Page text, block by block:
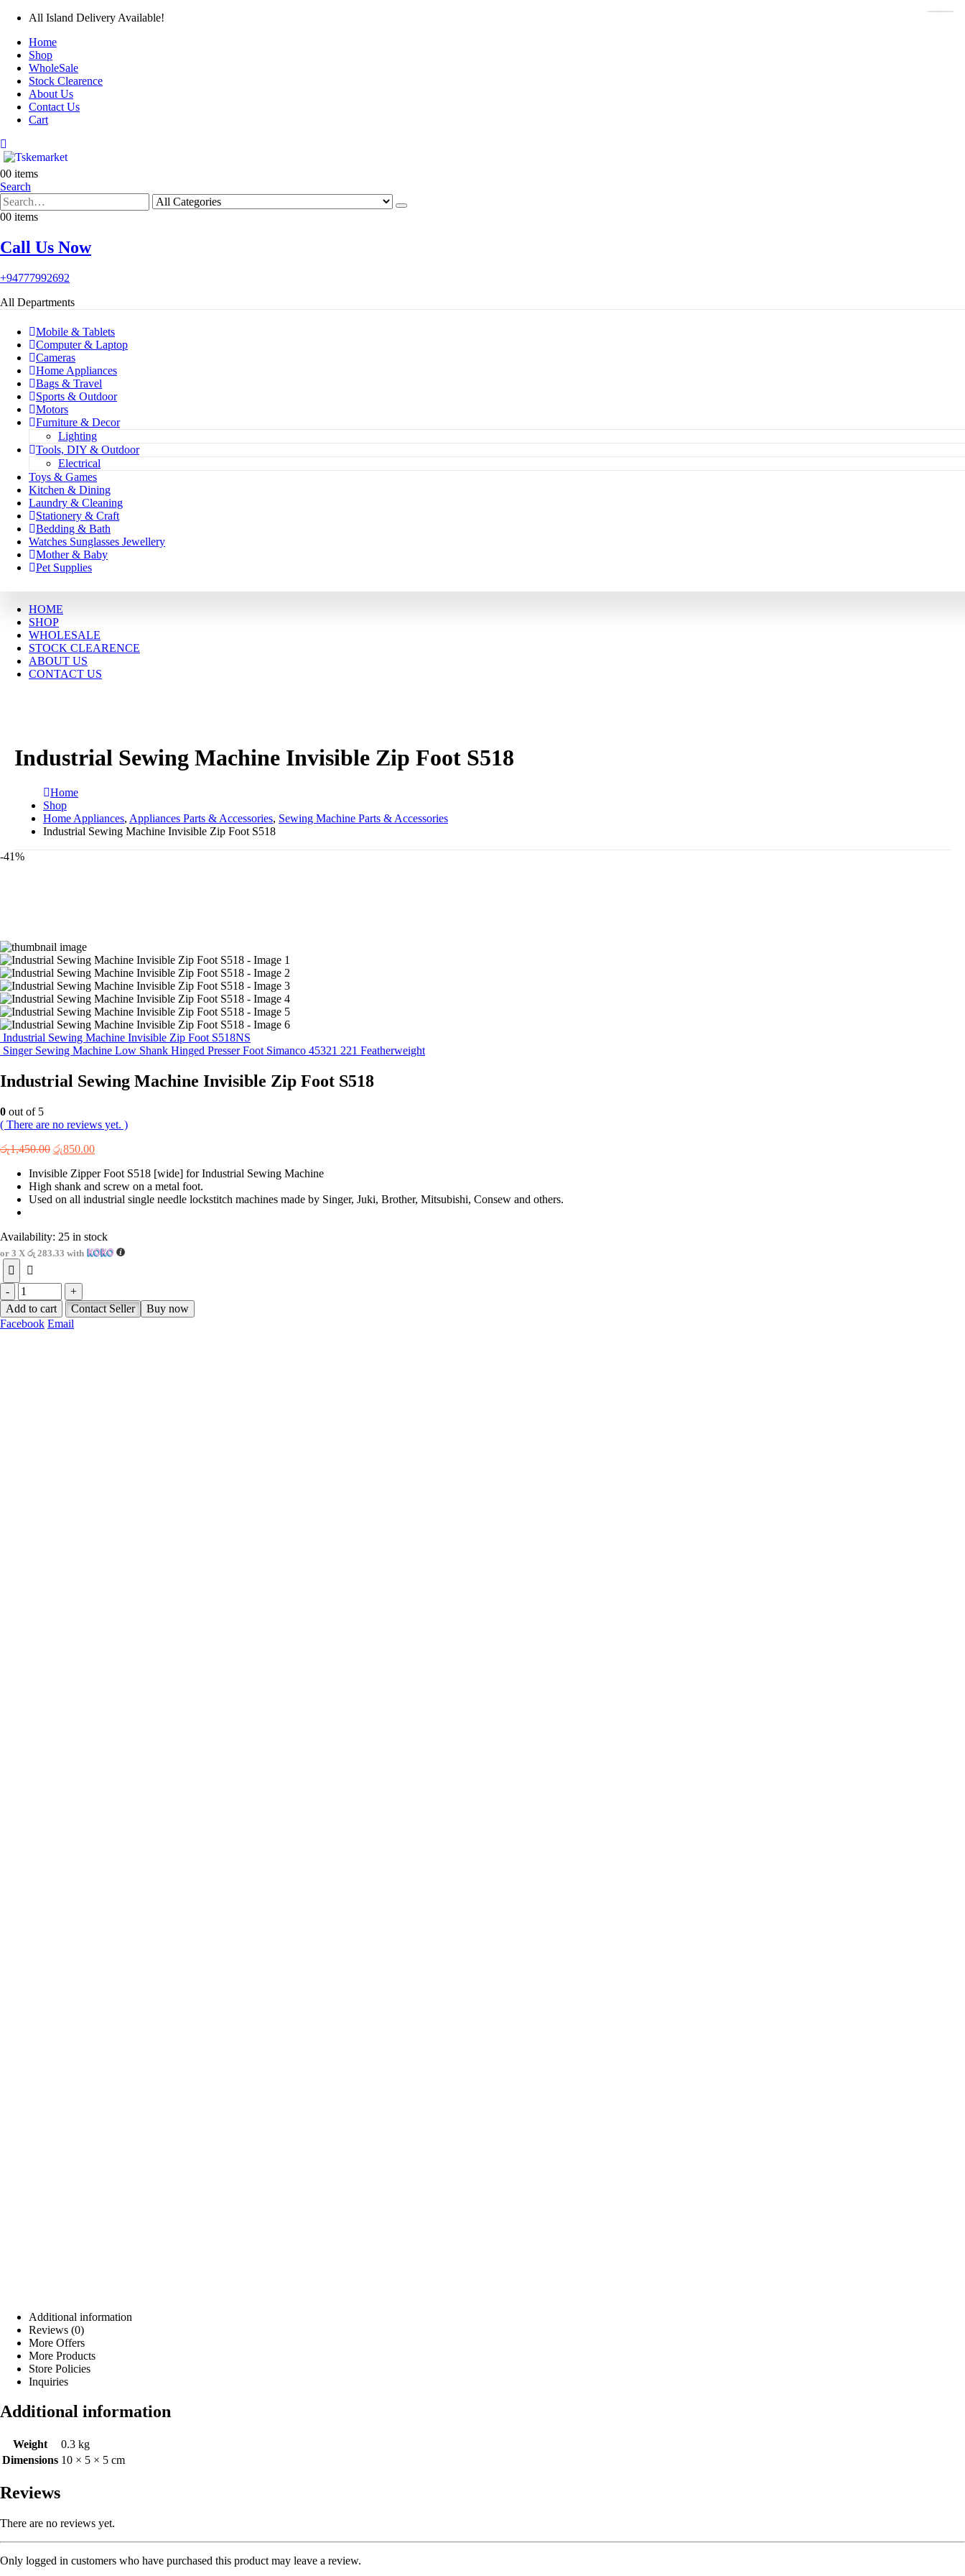
All Island Delivery Available!
Home
Shop
WholeSale
Stock Clearence
About Us
Contact Us
Cart
00 items
Search
00 items
Call Us Now
+94777992692
All Departments
Mobile & Tablets
Computer & Laptop
Cameras
Home Appliances
Bags & Travel
Sports & Outdoor
Motors
Furniture & Decor
Lighting
Tools, DIY & Outdoor
Electrical
Toys & Games
Kitchen & Dining
Laundry & Cleaning
Stationery & Craft
Bedding & Bath
Watches Sunglasses Jewellery
Mother & Baby
Pet Supplies
HOME
SHOP
WHOLESALE
STOCK CLEARENCE
ABOUT US
CONTACT US
Industrial Sewing Machine Invisible Zip Foot S518
Home
Shop
Home Appliances, Appliances Parts & Accessories, Sewing Machine Parts & Accessories
Industrial Sewing Machine Invisible Zip Foot S518
-41%
Industrial Sewing Machine Invisible Zip Foot S518NS
Singer Sewing Machine Low Shank Hinged Presser Foot Simanco 45321 221 Featherweight
Industrial Sewing Machine Invisible Zip Foot S518
0 out of 5
( There are no reviews yet. )
රු1,450.00 Original
was:
රු1,450.00.
රු850.00Current
is:
රු850.00.
Invisible Zipper Foot S518 [wide] for Industrial Sewing Machine
High shank and screw on a metal foot.
Used on all industrial single needle lockstitch machines made by Singer, Juki, Brother, Mitsubishi, Consew and others.
Availability: 25 in stock
or 3 X රු 283.33 with
-
+
Add to cart
Contact Seller
Buy now
Facebook Email
Additional information
Reviews (0)
More Offers
More Products
Store Policies
Inquiries
Additional information
Weight
0.3 kg
Dimensions 10 × 5 × 5 cm
Reviews
There are no reviews yet.
Only logged in customers who have purchased this product may leave a review.